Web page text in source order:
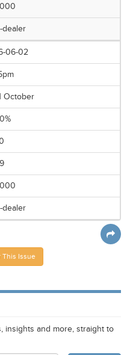
dealer
06-02
October
dealer
Issue
insights and more, straight to